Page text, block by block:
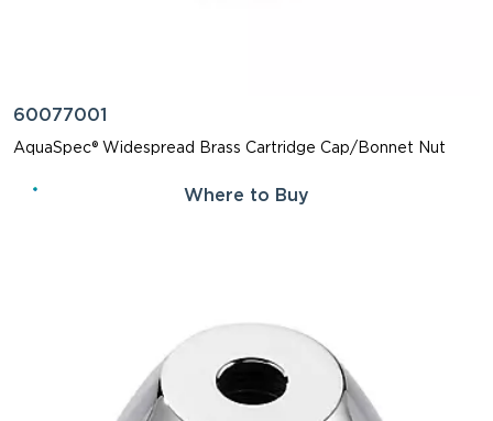
60077001
AquaSpec® Widespread Brass Cartridge Cap/Bonnet Nut
Where to Buy